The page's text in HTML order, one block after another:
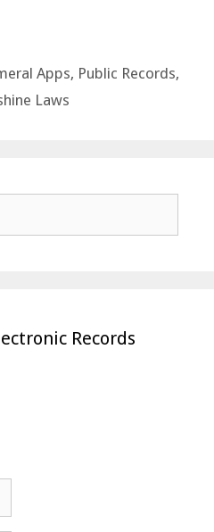
Apps, Public Records,
Laws
Records